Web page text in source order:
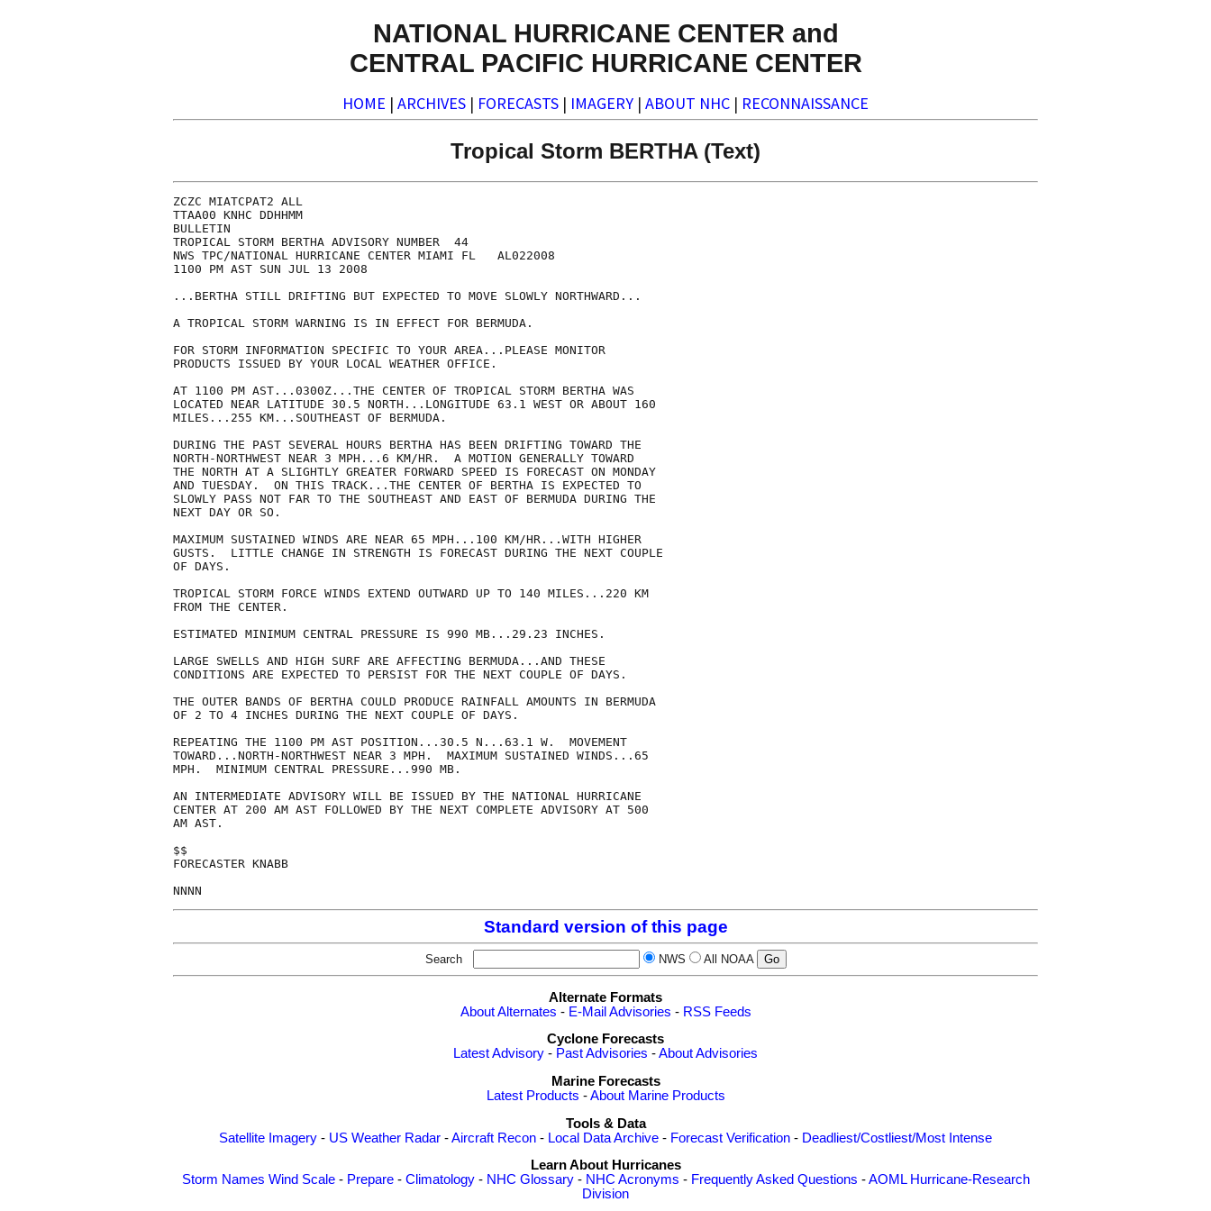
NATIONAL HURRICANE CENTER and
CENTRAL PACIFIC HURRICANE CENTER
HOME | ARCHIVES | FORECASTS | IMAGERY | ABOUT NHC | RECONNAISSANCE
Tropical Storm BERTHA (Text)
ZCZC MIATCPAT2 ALL
TTAA00 KNHC DDHHMM
BULLETIN
TROPICAL STORM BERTHA ADVISORY NUMBER  44
NWS TPC/NATIONAL HURRICANE CENTER MIAMI FL   AL022008
1100 PM AST SUN JUL 13 2008
...BERTHA STILL DRIFTING BUT EXPECTED TO MOVE SLOWLY NORTHWARD...
A TROPICAL STORM WARNING IS IN EFFECT FOR BERMUDA.
FOR STORM INFORMATION SPECIFIC TO YOUR AREA...PLEASE MONITOR
PRODUCTS ISSUED BY YOUR LOCAL WEATHER OFFICE.
AT 1100 PM AST...0300Z...THE CENTER OF TROPICAL STORM BERTHA WAS
LOCATED NEAR LATITUDE 30.5 NORTH...LONGITUDE 63.1 WEST OR ABOUT 160
MILES...255 KM...SOUTHEAST OF BERMUDA.
DURING THE PAST SEVERAL HOURS BERTHA HAS BEEN DRIFTING TOWARD THE
NORTH-NORTHWEST NEAR 3 MPH...6 KM/HR.  A MOTION GENERALLY TOWARD
THE NORTH AT A SLIGHTLY GREATER FORWARD SPEED IS FORECAST ON MONDAY
AND TUESDAY.  ON THIS TRACK...THE CENTER OF BERTHA IS EXPECTED TO
SLOWLY PASS NOT FAR TO THE SOUTHEAST AND EAST OF BERMUDA DURING THE
NEXT DAY OR SO.
MAXIMUM SUSTAINED WINDS ARE NEAR 65 MPH...100 KM/HR...WITH HIGHER
GUSTS.  LITTLE CHANGE IN STRENGTH IS FORECAST DURING THE NEXT COUPLE
OF DAYS.
TROPICAL STORM FORCE WINDS EXTEND OUTWARD UP TO 140 MILES...220 KM
FROM THE CENTER.
ESTIMATED MINIMUM CENTRAL PRESSURE IS 990 MB...29.23 INCHES.
LARGE SWELLS AND HIGH SURF ARE AFFECTING BERMUDA...AND THESE
CONDITIONS ARE EXPECTED TO PERSIST FOR THE NEXT COUPLE OF DAYS.
THE OUTER BANDS OF BERTHA COULD PRODUCE RAINFALL AMOUNTS IN BERMUDA
OF 2 TO 4 INCHES DURING THE NEXT COUPLE OF DAYS.
REPEATING THE 1100 PM AST POSITION...30.5 N...63.1 W.  MOVEMENT
TOWARD...NORTH-NORTHWEST NEAR 3 MPH.  MAXIMUM SUSTAINED WINDS...65
MPH.  MINIMUM CENTRAL PRESSURE...990 MB.
AN INTERMEDIATE ADVISORY WILL BE ISSUED BY THE NATIONAL HURRICANE
CENTER AT 200 AM AST FOLLOWED BY THE NEXT COMPLETE ADVISORY AT 500
AM AST.
$$
FORECASTER KNABB
Standard version of this page
Search NWS All NOAA
Alternate Formats
About Alternates - E-Mail Advisories - RSS Feeds
Cyclone Forecasts
Latest Advisory - Past Advisories -About Advisories
Marine Forecasts
Latest Products -About Marine Products
Tools & Data
Satellite Imagery - US Weather Radar -Aircraft Recon - Local Data Archive - Forecast Verification - Deadliest/Costliest/Most Intense
Learn About Hurricanes
Storm Names Wind Scale- Prepare- Climatology- NHC Glossary- NHC Acronyms - Frequently Asked Questions -AOML Hurricane-Research
Division